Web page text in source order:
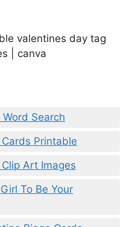
Search
Printable
Art Images
To Be Your